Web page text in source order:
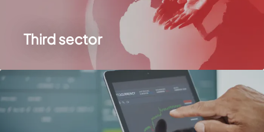
Third sector